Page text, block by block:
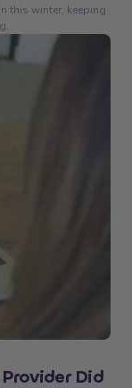
this winter, keeping
Did